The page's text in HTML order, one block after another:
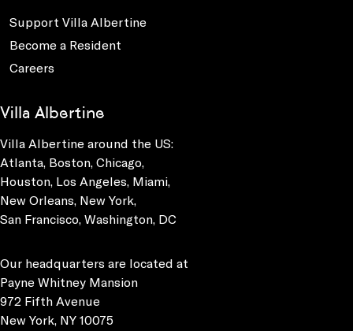
Support Villa Albertine
Become a Resident
Careers
Villa Albertine
Villa Albertine around the US:
Atlanta, Boston, Chicago,
Houston, Los Angeles, Miami,
New Orleans, New York,
San Francisco, Washington, DC
Our headquarters are located at
Payne Whitney Mansion
972 Fifth Avenue
New York, NY 10075